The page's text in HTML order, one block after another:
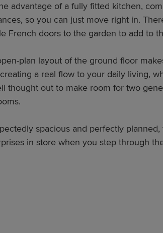
advantage of a fully fitted kitchen,
so you can just move right in.
French doors to the garden to add to
plan layout of the ground floor
a real flow to your daily living,
thought out to make room for two
spacious and perfectly
in store when you step through